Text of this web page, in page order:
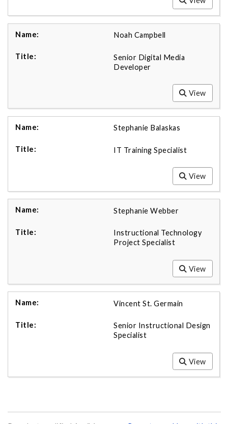
Noah Campbell
Senior Digital Media
Developer
View
Stephanie Balaskas
IT Training Specialist
View
Stephanie Webber
Instructional Technology
Project Specialist
View
Vincent St. Germain
Senior Instructional Design
Specialist
View